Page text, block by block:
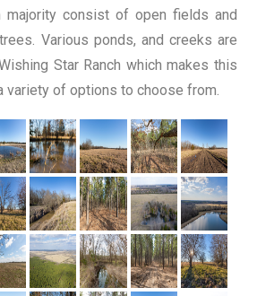
majority consist of open fields and
Various ponds, and creeks are
Star Ranch which makes this
variety of options to choose from.